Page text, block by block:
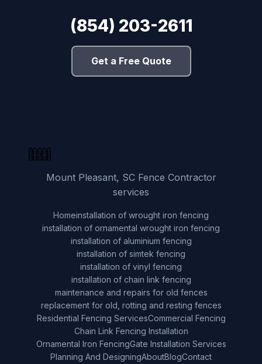
(854) 203-2611
Get a Free Quote
Mount Pleasant, SC Fence Contractor
services
Homeinstallation of wrought iron fencing
installation of ornamental wrought iron fencing
installation of aluminium fencing
installation of simtek fencing
installation of vinyl fencing
installation of chain link fencing
maintenance and repairs for old fences
replacement for old, rotting and resting fences
Residential Fencing ServicesCommercial Fencing
Chain Link Fencing Installation
Ornamental Iron FencingGate Installation Services
Planning And DesigningAboutBlogContact